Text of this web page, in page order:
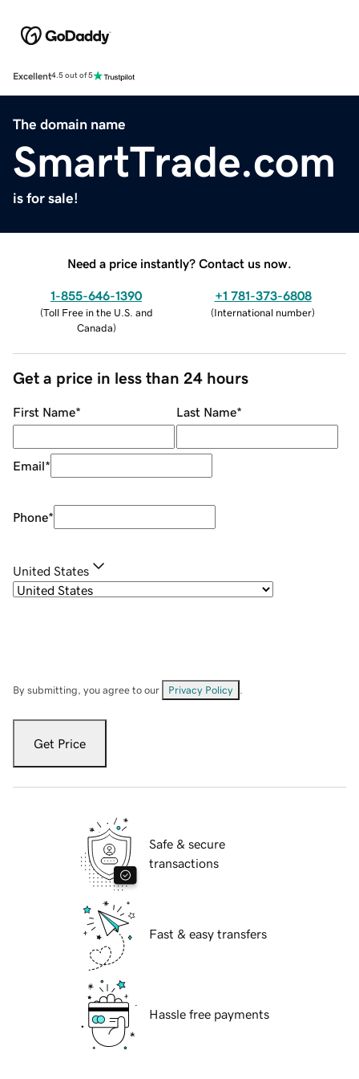
Excellent4.5 out of 5
The domain name
SmartTrade.com
is for sale!
Need a price instantly? Contact us now.
1-855-646-1390
(Toll Free in the U.S. and
Canada)
+1 781-373-6808
(International number)
Get a price in less than 24 hours
First Name* Last Name*
Email*
Phone*
United States
By submitting, you agree to our Privacy Policy
Get Price
Safe & secure
transactions
Fast & easy transfers
Hassle free payments